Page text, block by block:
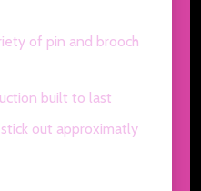
of pin and brooch
built to last
out approximatly